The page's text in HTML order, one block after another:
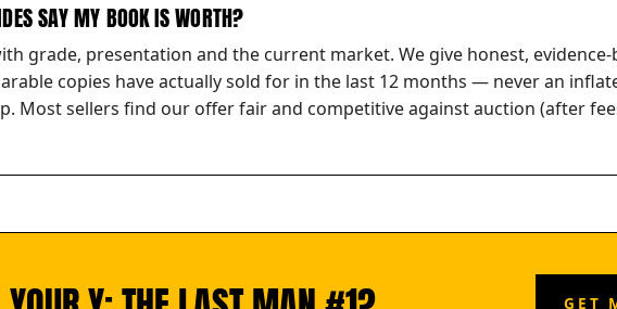
SAY MY BOOK IS WORTH?
grade, presentation and the current market. We give honest,
copies have actually sold for in the last 12 months — never an
Most sellers find our offer fair and competitive against auction (after
GET